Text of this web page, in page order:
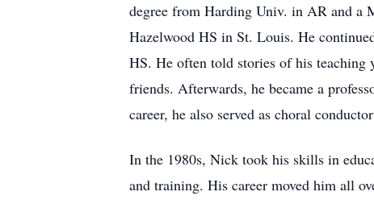
degree from Harding Univ. in AR and a
Hazelwood HS in St. Louis. He
HS. He often told stories of his
friends. Afterwards, he became a
career, he also served as choral
In the 1980s, Nick took his skills in
and training. His career moved him all